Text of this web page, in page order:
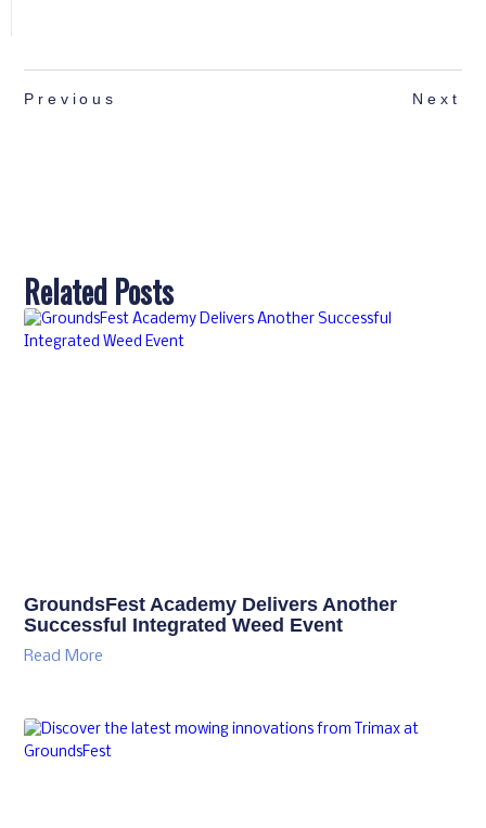
Previous Next
Related Posts
GroundsFest Academy Delivers Another
Successful Integrated Weed Event
Read More